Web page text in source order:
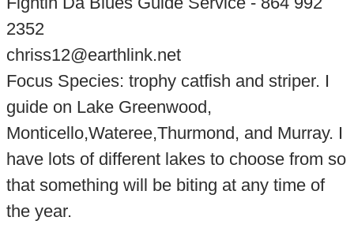
2352
chriss12@earthlink.net
Focus Species: trophy catfish and striper. I
guide on Lake Greenwood,
Monticello,Wateree,Thurmond, and Murray. I
have lots of different lakes to choose from so
that something will be biting at any time of
the year.